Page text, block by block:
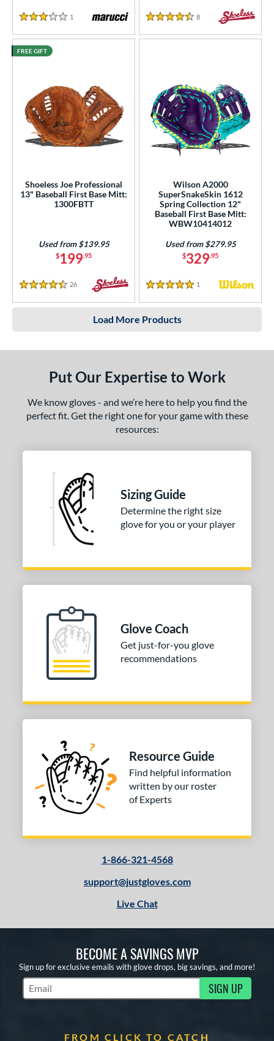
3 Stars
1 Reviews
4.5 Stars
8 Reviews
Shoeless Joe Professional
13" Baseball First Base Mitt:
1300FBTT
$199.95
Used from $139.95
4.5 Stars
26 Reviews
FREE GIFT
Wilson A2000
SuperSnakeSkin 1612
Spring Collection 12"
Baseball First Base Mitt:
WBW10414012
$329.95
Used from $279.95
5 Stars
1 Reviews
Load More Products
Put Our Expertise to Work
We know gloves - and we’re here to help you find the
perfect fit. Get the right one for your game with these
resources:
Sizing Guide
Determine the right size
glove for you or your player
Glove Coach
Get just-for-you glove
recommendations
Resource Guide
Find helpful information
written by our roster
of Experts
1-866-321-4568
support@justgloves.com
Live Chat
BECOME A SAVINGS MVP
Sign up for exclusive emails with glove drops, big savings, and more!
Subscribe to Marketing Updates SIGN UP
FROM CLICK TO CATCH